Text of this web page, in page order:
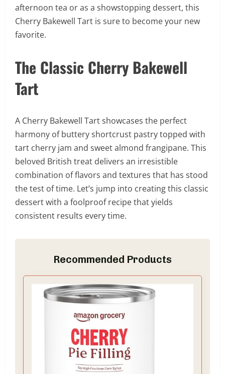
afternoon tea or as a showstopping dessert, this
Cherry Bakewell Tart is sure to become your new
favorite.
The Classic Cherry Bakewell
Tart
A Cherry Bakewell Tart showcases the perfect
harmony of buttery shortcrust pastry topped with
tart cherry jam and sweet almond frangipane. This
beloved British treat delivers an irresistible
combination of flavors and textures that has stood
the test of time. Let’s jump into creating this classic
dessert with a foolproof recipe that yields
consistent results every time.
Recommended Products